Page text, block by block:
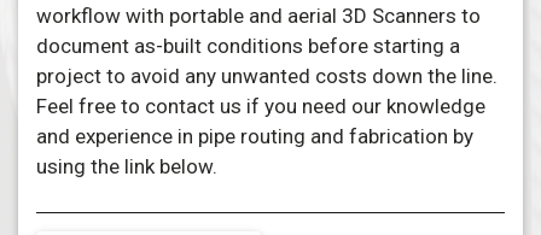
workflow with portable and aerial 3D Scanners to
document as-built conditions before starting a
project to avoid any unwanted costs down the line.
Feel free to contact us if you need our knowledge
and experience in pipe routing and fabrication by
using the link below.